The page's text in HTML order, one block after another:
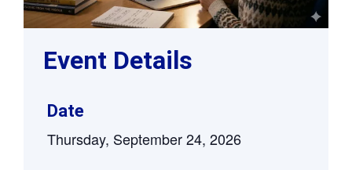
Event Details
Date
Thursday, September 24, 2026